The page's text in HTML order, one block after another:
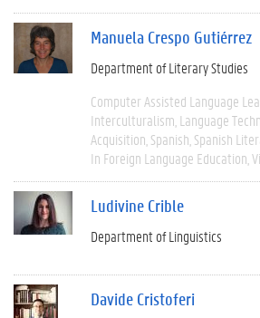
Manuela Crespo Gutiérrez
Department of Literary Studies
Computer Assisted Language
Interculturalism Language
Acquisition Spanish Spanish
In Foreign Language Education
Ludivine Crible
Department of Linguistics
Davide Cristoferi